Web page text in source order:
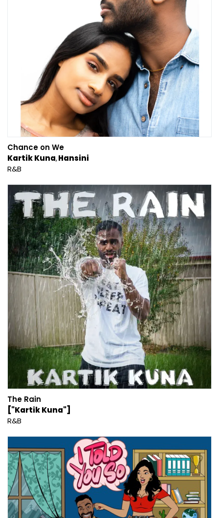
Chance on We
Kartik Kuna Hansini
R&B
The Rain
["Kartik Kuna"]
R&B